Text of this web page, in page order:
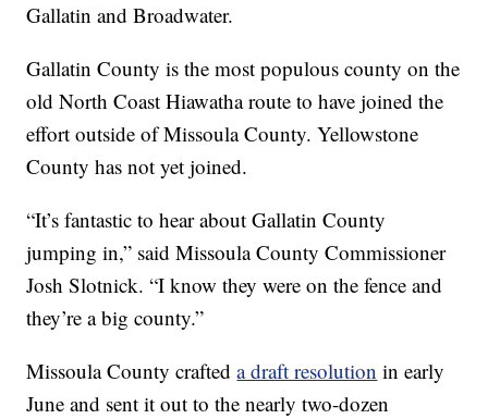
Gallatin and Broadwater.
Gallatin County is the most populous county on the
old North Coast Hiawatha route to have joined the
effort outside of Missoula County. Yellowstone
County has not yet joined.
“It’s fantastic to hear about Gallatin County
jumping in,” said Missoula County Commissioner
Josh Slotnick. “I know they were on the fence and
they’re a big county.”
Missoula County crafteda draft resolution in early
June and sent it out to the nearly two-dozen